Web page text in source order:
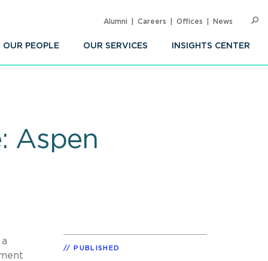
OUR PEOPLE OUR SERVICES INSIGHTS CENTER
Alumni Careers Offices News
Aspen
PUBLISHED